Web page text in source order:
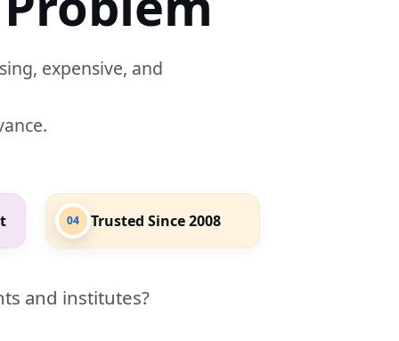
expensive, and
04 Trusted Since 2008
and institutes?